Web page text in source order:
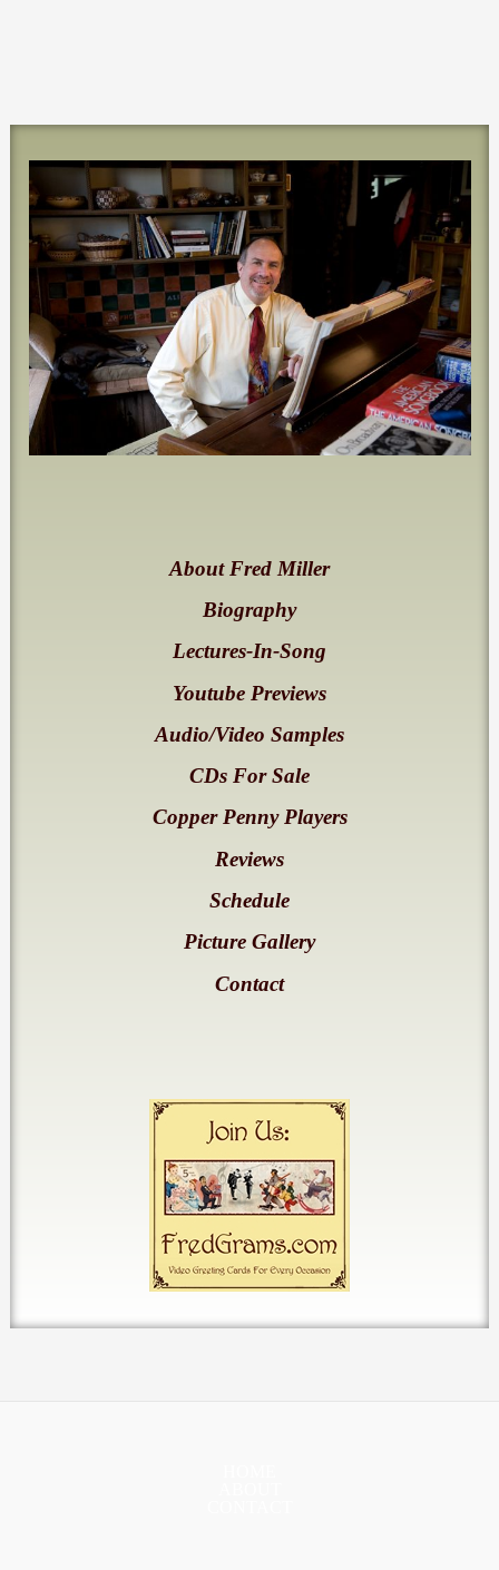
About Fred Miller
Biography
Lectures-In-Song
Youtube Previews
Audio/Video Samples
CDs For Sale
Copper Penny Players
Reviews
Schedule
Picture Gallery
Contact